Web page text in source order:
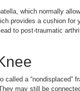
which normally
provides a cushion for
to post-traumatic
called a “nondisplaced”
may still be